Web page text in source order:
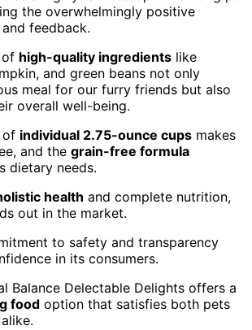
the overwhelmingly positive
feedback.
of high-quality ingredients like
and green beans not only
meal for our furry friends but also
overall well-being.
of individual 2.75-ounce cups makes
and the grain-free formula
dietary needs.
health and complete nutrition,
out in the market.
to safety and transparency
in its consumers.
Balance Delectable Delights offers a
food option that satisfies both pets